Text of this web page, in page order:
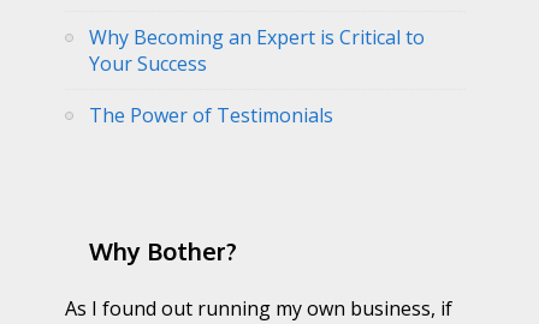
Why Becoming an Expert is Critical to
Your Success
The Power of Testimonials
Why Bother?
As I found out running my own business, if